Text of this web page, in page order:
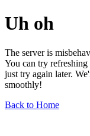
Uh oh
The server is
You can try
just try again later.
smoothly!
Back to Home